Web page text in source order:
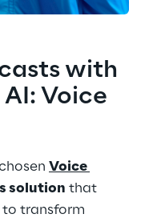
with
Voice
Voice
solution that
to transform